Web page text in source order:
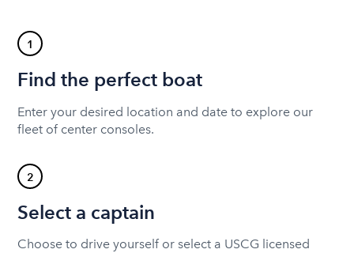
1
Find the perfect boat
Enter your desired location and date to explore our
fleet of center consoles.
2
Select a captain
Choose to drive yourself or select a USCG licensed